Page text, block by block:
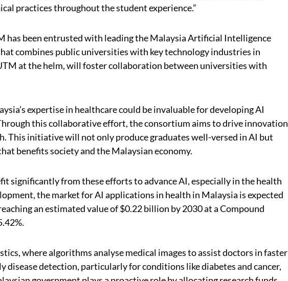
practices throughout the student experience.”
has been entrusted with leading the Malaysia Artificial Intelligence
combines public universities with key technology industries in
at the helm, will foster collaboration between universities with
expertise in healthcare could be invaluable for developing AI
this collaborative effort, the consortium aims to drive innovation
This initiative will not only produce graduates well-versed in AI but
benefits society and the Malaysian economy.
significantly from these efforts to advance AI, especially in the health
the market for AI applications in health in Malaysia is expected
an estimated value of $0.22 billion by 2030 at a Compound
where algorithms analyse medical images to assist doctors in faster
disease detection, particularly for conditions like diabetes and cancer,